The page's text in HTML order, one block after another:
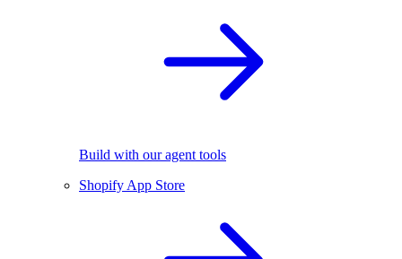
Build with our agent tools
Shopify App Store